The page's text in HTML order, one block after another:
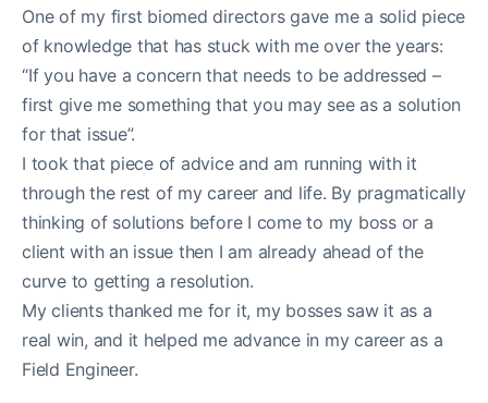
One of my first biomed directors gave me a solid piece
of knowledge that has stuck with me over the years:
“If you have a concern that needs to be addressed –
first give me something that you may see as a solution
for that issue”.
I took that piece of advice and am running with it
through the rest of my career and life. By pragmatically
thinking of solutions before I come to my boss or a
client with an issue then I am already ahead of the
curve to getting a resolution.
My clients thanked me for it, my bosses saw it as a
real win, and it helped me advance in my career as a
Field Engineer.